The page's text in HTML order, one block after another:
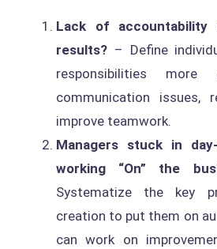
Lack of accountability
results? – Define
responsibilities
communication issues,
improve teamwork.
Managers stuck in
working “On” the
Systematize the key
creation to put them on
can work on